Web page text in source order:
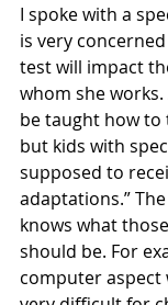
I spoke with a
is very
test will impact
whom she
be taught how to
but kids with
supposed to
adaptations.”
knows what
should be. For
computer aspect